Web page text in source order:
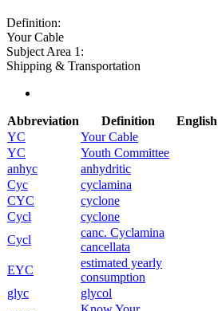
Definition:
Your Cable
Subject Area 1:
Shipping & Transportation
Abbreviation Definition English
YC
Your Cable
YC
Youth Committee
anhyc
anhydritic
Cyc
cyclamina
CYC
cyclone
Cycl
cyclone
Cycl
canc. Cyclamina
cancellata
EYC
estimated yearly
consumption
glyc
glycol